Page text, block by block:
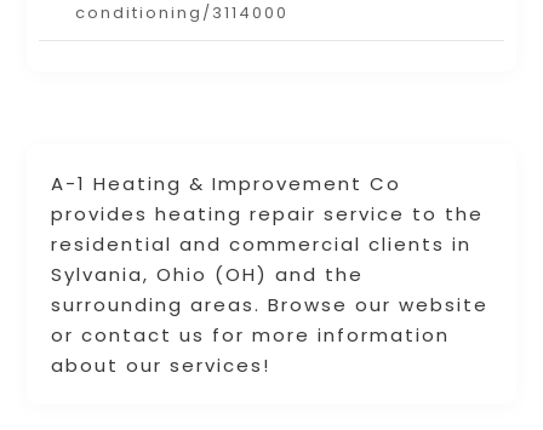
A-1 Heating & Improvement Co
provides heating repair service to the
residential and commercial clients in
Sylvania, Ohio (OH) and the
surrounding areas. Browse our website
or contact us for more information
about our services!
conditioning/3114000